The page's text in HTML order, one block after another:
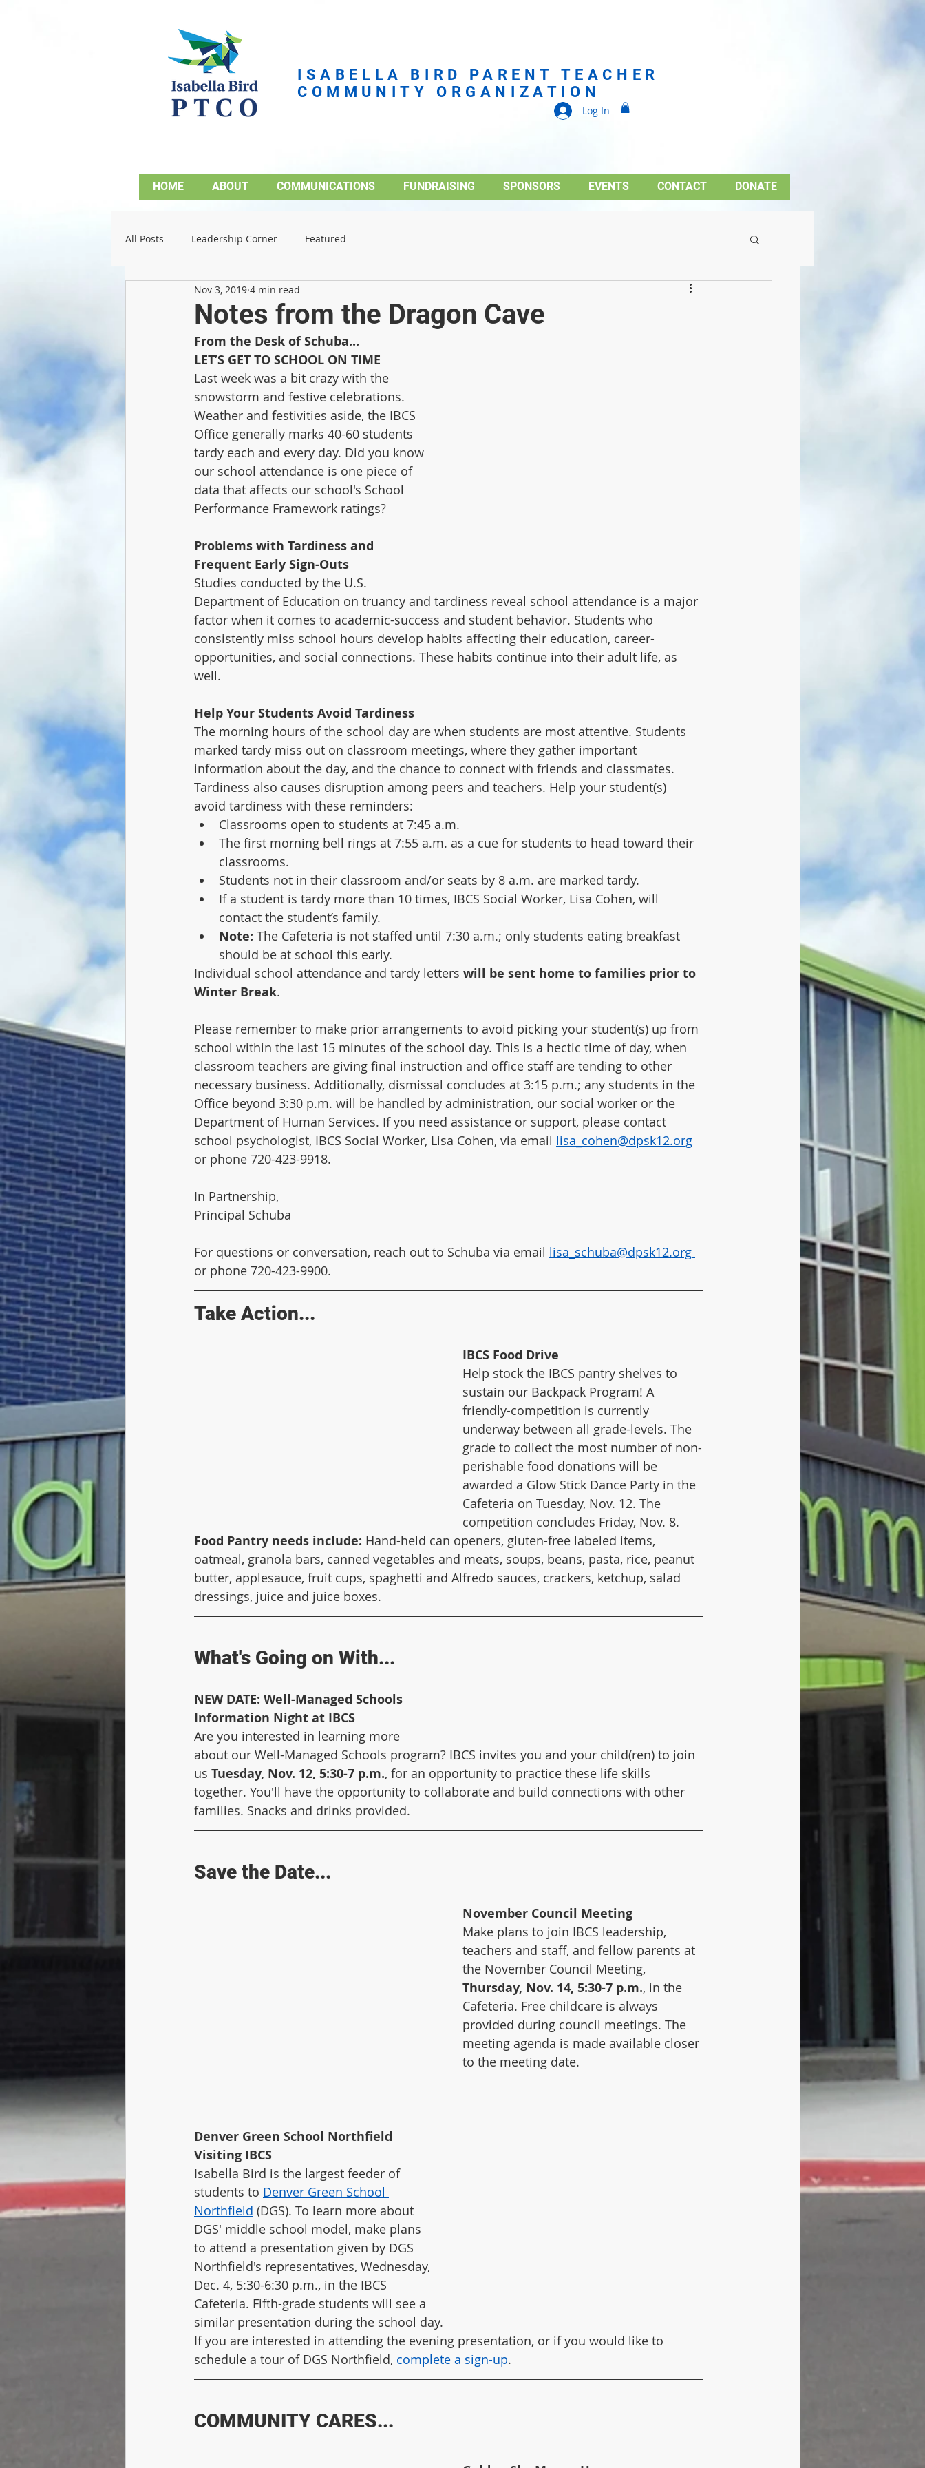
ISABELLA BIRD PARENT TEACHER
COMMUNITY ORGANIZATION
HOME ABOUT COMMUNICATIONS FUNDRAISING SPONSORS EVENTS CONTACT DONATE
Log In
All Posts Leadership Corner Featured
Notes from the Dragon Cave
Nov 3, 2019 4 min read
From the Desk of Schuba...
LET’S GET TO SCHOOL ON TIME
Last week was a bit crazy with the
snowstorm and festive celebrations.
Weather and festivities aside, the IBCS
Office generally marks 40-60 students
tardy each and every day. Did you know
our school attendance is one piece of
data that affects our school's School
Performance Framework ratings?
Problems with Tardiness and
Frequent Early Sign-Outs
Studies conducted by the U.S.
Department of Education on truancy and tardiness reveal school attendance is a major
factor when it comes to academic-success and student behavior. Students who
consistently miss school hours develop habits affecting their education, career-
opportunities, and social connections. These habits continue into their adult life, as
well.
Help Your Students Avoid Tardiness
The morning hours of the school day are when students are most attentive. Students
marked tardy miss out on classroom meetings, where they gather important
information about the day, and the chance to connect with friends and classmates.
Tardiness also causes disruption among peers and teachers. Help your student(s)
avoid tardiness with these reminders:
Classrooms open to students at 7:45 a.m.
The first morning bell rings at 7:55 a.m. as a cue for students to head toward their
classrooms.
Students not in their classroom and/or seats by 8 a.m. are marked tardy.
If a student is tardy more than 10 times, IBCS Social Worker, Lisa Cohen, will
contact the student’s family.
Note: The Cafeteria is not staffed until 7:30 a.m.; only students eating breakfast
should be at school this early.
Individual school attendance and tardy letters will be sent home to families prior to
Winter Break.
Please remember to make prior arrangements to avoid picking your student(s) up from
school within the last 15 minutes of the school day. This is a hectic time of day, when
classroom teachers are giving final instruction and office staff are tending to other
necessary business. Additionally, dismissal concludes at 3:15 p.m.; any students in the
Office beyond 3:30 p.m. will be handled by administration, our social worker or the
Department of Human Services. If you need assistance or support, please contact
school psychologist, IBCS Social Worker, Lisa Cohen, via email lisa_cohen@dpsk12.org
or phone 720-423-9918.
In Partnership,
Principal Schuba
For questions or conversation, reach out to Schuba via email lisa_schuba@dpsk12.org
or phone 720-423-9900.
Take Action...
IBCS Food Drive
Help stock the IBCS pantry shelves to
sustain our Backpack Program! A
friendly-competition is currently
underway between all grade-levels. The
grade to collect the most number of non-
perishable food donations will be
awarded a Glow Stick Dance Party in the
Cafeteria on Tuesday, Nov. 12. The
competition concludes Friday, Nov. 8.
Food Pantry needs include: Hand-held can openers, gluten-free labeled items,
oatmeal, granola bars, canned vegetables and meats, soups, beans, pasta, rice, peanut
butter, applesauce, fruit cups, spaghetti and Alfredo sauces, crackers, ketchup, salad
dressings, juice and juice boxes.
What's Going on With...
NEW DATE: Well-Managed Schools
Information Night at IBCS
Are you interested in learning more
about our Well-Managed Schools program? IBCS invites you and your child(ren) to join
us Tuesday, Nov. 12, 5:30-7 p.m., for an opportunity to practice these life skills
together. You'll have the opportunity to collaborate and build connections with other
families. Snacks and drinks provided.
Save the Date...
November Council Meeting
Make plans to join IBCS leadership,
teachers and staff, and fellow parents at
the November Council Meeting,
Thursday, Nov. 14, 5:30-7 p.m., in the
Cafeteria. Free childcare is always
provided during council meetings. The
meeting agenda is made available closer
to the meeting date.
Denver Green School Northfield
Visiting IBCS
Isabella Bird is the largest feeder of
students to Denver Green School
Northfield (DGS). To learn more about
DGS' middle school model, make plans
to attend a presentation given by DGS
Northfield's representatives, Wednesday,
Dec. 4, 5:30-6:30 p.m., in the IBCS
Cafeteria. Fifth-grade students will see a
similar presentation during the school day.
If you are interested in attending the evening presentation, or if you would like to
schedule a tour of DGS Northfield, complete a sign-up.
COMMUNITY CARES...